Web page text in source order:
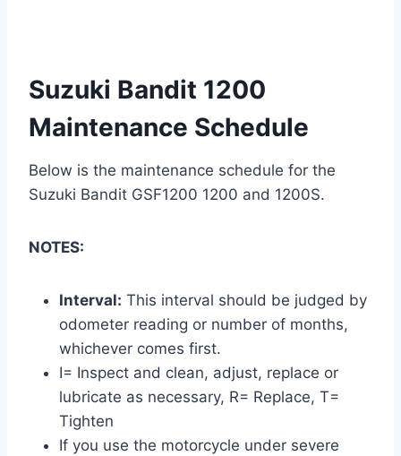
Suzuki Bandit 1200
Maintenance Schedule
Below is the maintenance schedule for the
Suzuki Bandit GSF1200 1200 and 1200S.
NOTES:
Interval: This interval should be judged by
odometer reading or number of months,
whichever comes first.
I= Inspect and clean, adjust, replace or
lubricate as necessary, R= Replace, T=
Tighten
If you use the motorcycle under severe